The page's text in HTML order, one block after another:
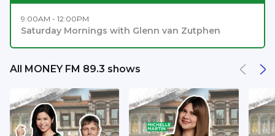
9:00AM - 12:00PM
Saturday Mornings with Glenn van Zutphen
All MONEY FM 89.3 shows